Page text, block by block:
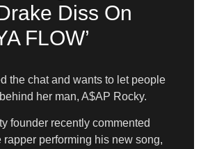
Diss On
FLOW’
the chat and wants to let people
her man, A$AP Rocky.
founder recently commented
rapper performing his new song,